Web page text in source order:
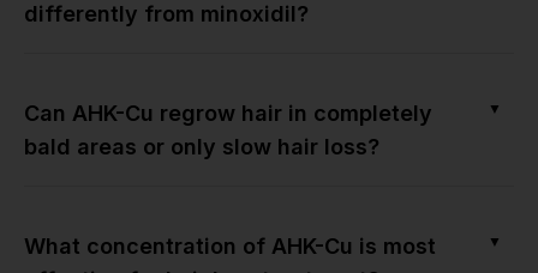
differently from minoxidil?
Can AHK-Cu regrow hair in completely
bald areas or only slow hair loss?
▼
What concentration of AHK-Cu is most
▼